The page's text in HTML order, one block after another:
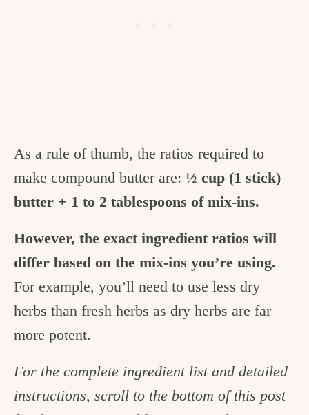
As a rule of thumb, the ratios required to
make compound butter are: ½ cup (1 stick)
butter + 1 to 2 tablespoons of mix-ins.
However, the exact ingredient ratios will
differ based on the mix-ins you’re using.
For example, you’ll need to use less dry
herbs than fresh herbs as dry herbs are far
more potent.
For the complete ingredient list and detailed
instructions, scroll to the bottom of this post